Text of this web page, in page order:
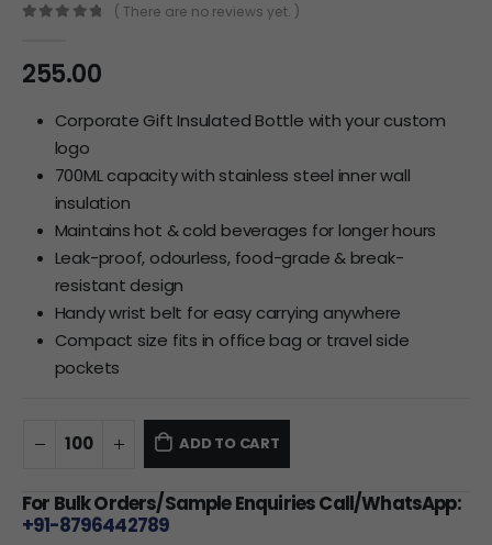
( There are no reviews yet. )
255.00
Corporate Gift Insulated Bottle with your custom
logo
700ML capacity with stainless steel inner wall
insulation
Maintains hot & cold beverages for longer hours
Leak-proof, odourless, food-grade & break-
resistant design
Handy wrist belt for easy carrying anywhere
Compact size fits in office bag or travel side
pockets
ADD TO CART
For Bulk Orders/Sample Enquiries Call/WhatsApp:
+91-8796442789